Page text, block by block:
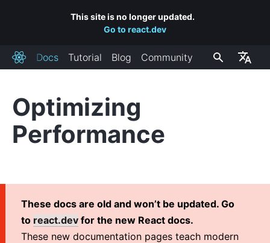
This site is no longer updated.
Go to react.dev
ReactDocs Tutorial Blog Community
Optimizing
Performance
These docs are old and won’t be updated. Go
to react.dev for the new React docs.
These new documentation pages teach modern
INSTALLATION
Getting Started
Release Channels
MAIN CONCEPTS